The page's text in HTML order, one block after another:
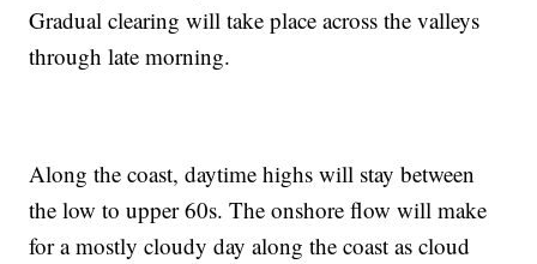
Gradual clearing will take place across the valleys
through late morning.
Along the coast, daytime highs will stay between
the low to upper 60s. The onshore flow will make
for a mostly cloudy day along the coast as cloud